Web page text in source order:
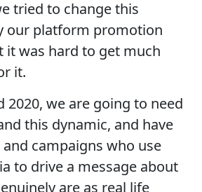
tried to change this
our platform promotion
it was hard to get much
it.
2020, we are going to need
this dynamic, and have
campaigns who use
to drive a message about
are as real life